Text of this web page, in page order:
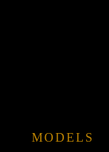
MODELS